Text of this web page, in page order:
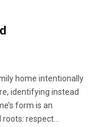
home intentionally
identifying instead
form is an
respect…